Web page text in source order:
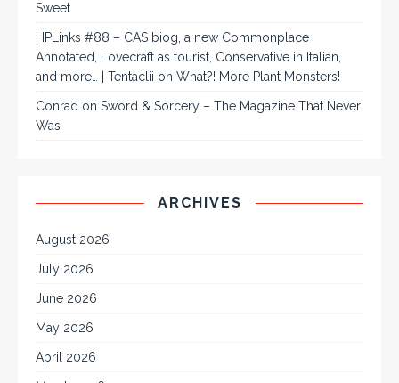
Sweet
HPLinks #88 – CAS biog, a new Commonplace
Annotated, Lovecraft as tourist, Conservative in Italian,
and more… | Tentaclii on What?! More Plant Monsters!
Conrad on Sword & Sorcery – The Magazine That Never
Was
ARCHIVES
August 2026
July 2026
June 2026
May 2026
April 2026